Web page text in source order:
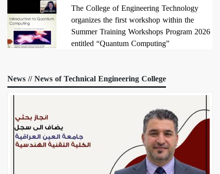
The College of Engineering Technology
organizes the first workshop within the
Summer Training Workshops Program 2026
entitled “Quantum Computing”
News // News of Technical Engineering College